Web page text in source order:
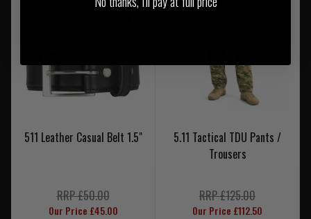
511 Leather Casual Belt 1.5"
RRP £50.00
Our Price £45.00
5.11 Tactical TDU Pants /
Trousers
RRP £125.00
Our Price £112.50